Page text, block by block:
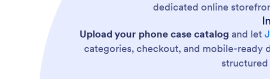
dedicated online
Upload your phone case catalog and let
categories, checkout, and mobile-ready